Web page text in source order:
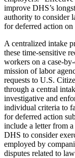
improve DHS’s
authority to consider
for deferred action on
A centralized intake
these time-sensitive
workers on a case-
mission of labor
requests to U.S.
through a central
investigative and
individual criteria to
for deferred action
include a letter from
DHS to consider
employed by
disputes related to